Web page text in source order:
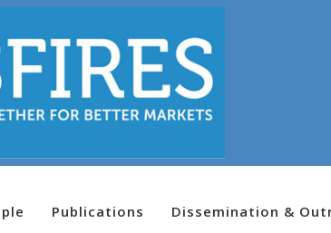
Publications Dissemination &